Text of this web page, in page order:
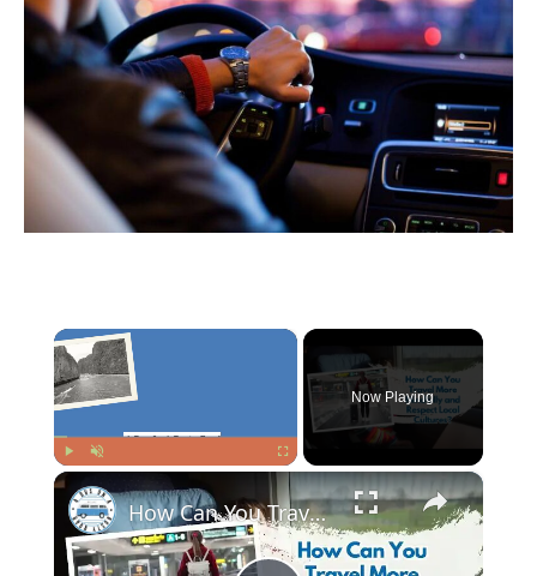
×
Now Playing
×
How Can You Travel More Mindfully and Respect Local Cultures?